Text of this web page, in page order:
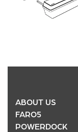
ABOUT US
FARO5
POWERDOCK